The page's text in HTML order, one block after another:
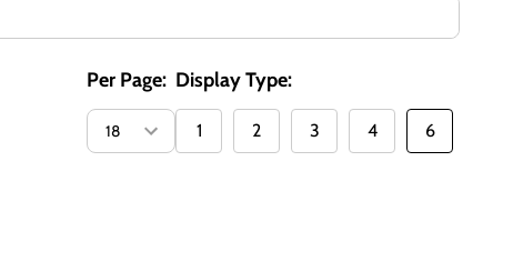
Per Page: Display Type:
1 2 3 4 6